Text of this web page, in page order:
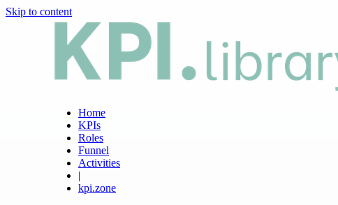
Skip to content
Home
KPIs
Roles
Funnel
Activities
|
kpi.zone